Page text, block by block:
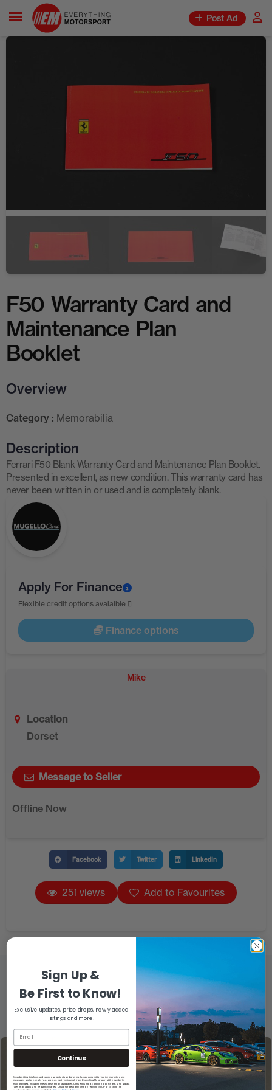
Post Ad
F50 Warranty Card and
Maintenance Plan
Booklet
Overview
Category : Memorabilia
Description
Ferrari F50 Blank Warranty Card and Maintenance Plan Booklet.
Presented in excellent, as new condition. This warranty card has
never been written in or used and is completely blank.
Apply For Finance
Flexible credit options avaialble
Finance options
Mike
Location
Dorset
Message to Seller
Offline Now
Facebook Twitter LinkedIn
251 views Add to Favourites
Sign Up &
Be First to Know!
Exclusive updates, price drops, newly added
listings and more!
Continue
By submitting this form and signing up for texts and/or e-mails, you consent to receive marketing text
messages and/or e-mails (e.g. promos, cart reminders) from EverythingMotorsport at the number/e-
mail provided, including messages sent by autodialer. Consent is not a condition of purchase. Msg & data
rates may apply. Msg frequency varies. Unsubscribe at any time by replying STOP or clicking the